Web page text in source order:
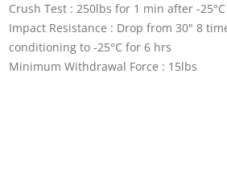
Crush Test : 250lbs for 1 min after -
Impact Resistance : Drop from 30" 8
conditioning to -25°C for 6 hrs
Minimum Withdrawal Force : 15lbs